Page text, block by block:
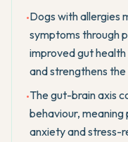
•Dogs with allergies
symptoms through
improved gut
and strengthens
•The gut-brain axis
behaviour,
anxiety and stress-